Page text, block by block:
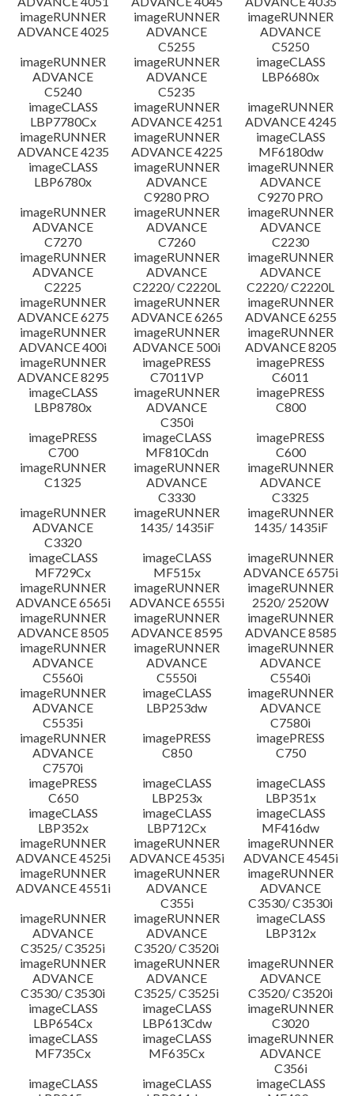
imageRUNNER
ADVANCE 4025
imageRUNNER
ADVANCE
C5255
imageRUNNER
ADVANCE
C5250
imageRUNNER
ADVANCE
C5240
imageRUNNER
ADVANCE
C5235
imageCLASS
LBP6680x
imageCLASS
LBP7780Cx
imageRUNNER
ADVANCE 4251
imageRUNNER
ADVANCE 4245
imageRUNNER
ADVANCE 4235
imageRUNNER
ADVANCE 4225
imageCLASS
MF6180dw
imageCLASS
LBP6780x
imageRUNNER
ADVANCE
C9280 PRO
imageRUNNER
ADVANCE
C9270 PRO
imageRUNNER
ADVANCE
C7270
imageRUNNER
ADVANCE
C7260
imageRUNNER
ADVANCE
C2230
imageRUNNER
ADVANCE
C2225
imageRUNNER
ADVANCE
C2220/ C2220L
imageRUNNER
ADVANCE
C2220/ C2220L
imageRUNNER
ADVANCE 6275
imageRUNNER
ADVANCE 6265
imageRUNNER
ADVANCE 6255
imageRUNNER
ADVANCE 400i
imageRUNNER
ADVANCE 500i
imageRUNNER
ADVANCE 8205
imageRUNNER
ADVANCE 8295
imagePRESS
C7011VP
imagePRESS
C6011
imageCLASS
LBP8780x
imageRUNNER
ADVANCE
C350i
imagePRESS
C800
imagePRESS
C700
imageCLASS
MF810Cdn
imagePRESS
C600
imageRUNNER
C1325
imageRUNNER
ADVANCE
C3330
imageRUNNER
ADVANCE
C3325
imageRUNNER
ADVANCE
C3320
imageRUNNER
1435/ 1435iF
imageRUNNER
1435/ 1435iF
imageCLASS
MF729Cx
imageCLASS
MF515x
imageRUNNER
ADVANCE 6575i
imageRUNNER
ADVANCE 6565i
imageRUNNER
ADVANCE 6555i
imageRUNNER
2520/ 2520W
imageRUNNER
ADVANCE 8505
imageRUNNER
ADVANCE 8595
imageRUNNER
ADVANCE 8585
imageRUNNER
ADVANCE
C5560i
imageRUNNER
ADVANCE
C5550i
imageRUNNER
ADVANCE
C5540i
imageRUNNER
ADVANCE
C5535i
imageCLASS
LBP253dw
imageRUNNER
ADVANCE
C7580i
imageRUNNER
ADVANCE
C7570i
imagePRESS
C850
imagePRESS
C750
imagePRESS
C650
imageCLASS
LBP253x
imageCLASS
LBP351x
imageCLASS
LBP352x
imageCLASS
LBP712Cx
imageCLASS
MF416dw
imageRUNNER
ADVANCE 4525i
imageRUNNER
ADVANCE 4535i
imageRUNNER
ADVANCE 4545i
imageRUNNER
ADVANCE 4551i
imageRUNNER
ADVANCE
C355i
imageRUNNER
ADVANCE
C3530/ C3530i
imageRUNNER
ADVANCE
C3525/ C3525i
imageRUNNER
ADVANCE
C3520/ C3520i
imageCLASS
LBP312x
imageRUNNER
ADVANCE
C3530/ C3530i
imageRUNNER
ADVANCE
C3525/ C3525i
imageRUNNER
ADVANCE
C3520/ C3520i
imageCLASS
LBP654Cx
imageCLASS
LBP613Cdw
imageRUNNER
C3020
imageCLASS
MF735Cx
imageCLASS
MF635Cx
imageRUNNER
ADVANCE
C356i
imageCLASS
imageCLASS
imageCLASS